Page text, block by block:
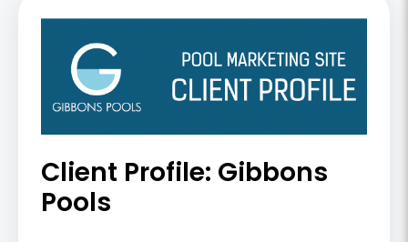
Client Profile: Gibbons
Pools